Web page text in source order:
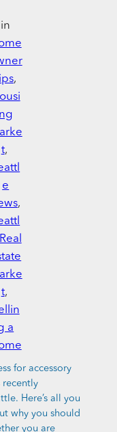
in
ng
t
e
t
a
for accessory
recently
Here’s all you
why you should
you are